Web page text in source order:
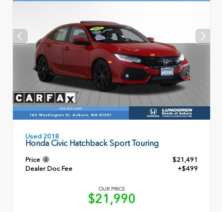
Used 2018
Honda Civic Hatchback Sport Touring
Price
$21,491
Dealer Doc Fee
+$499
OUR PRICE
$21,990